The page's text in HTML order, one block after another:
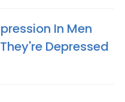
In Men
Depressed